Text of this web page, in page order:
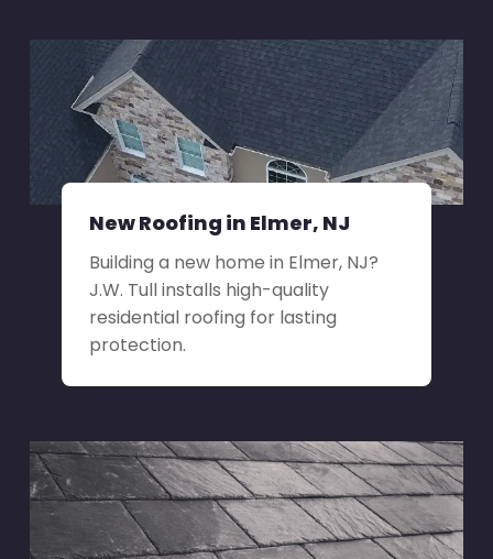
New Roofing in Elmer, NJ
Building a new home in Elmer, NJ?
J.W. Tull installs high-quality
residential roofing for lasting
protection.